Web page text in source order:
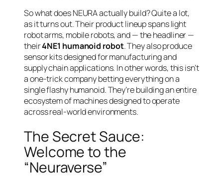
So what does NEURA actually build? Quite a lot,
as it turns out. Their product lineup spans light
robot arms, mobile robots, and — the headliner —
their4NE1 humanoid robot. They also produce
sensor kits designed for manufacturing and
supply chain applications. In other words, this isn’t
a one-trick company betting everything on a
single flashy humanoid. They’re building an entire
ecosystem of machines designed to operate
across real-world environments.
The Secret Sauce:
Welcome to the
“Neuraverse”